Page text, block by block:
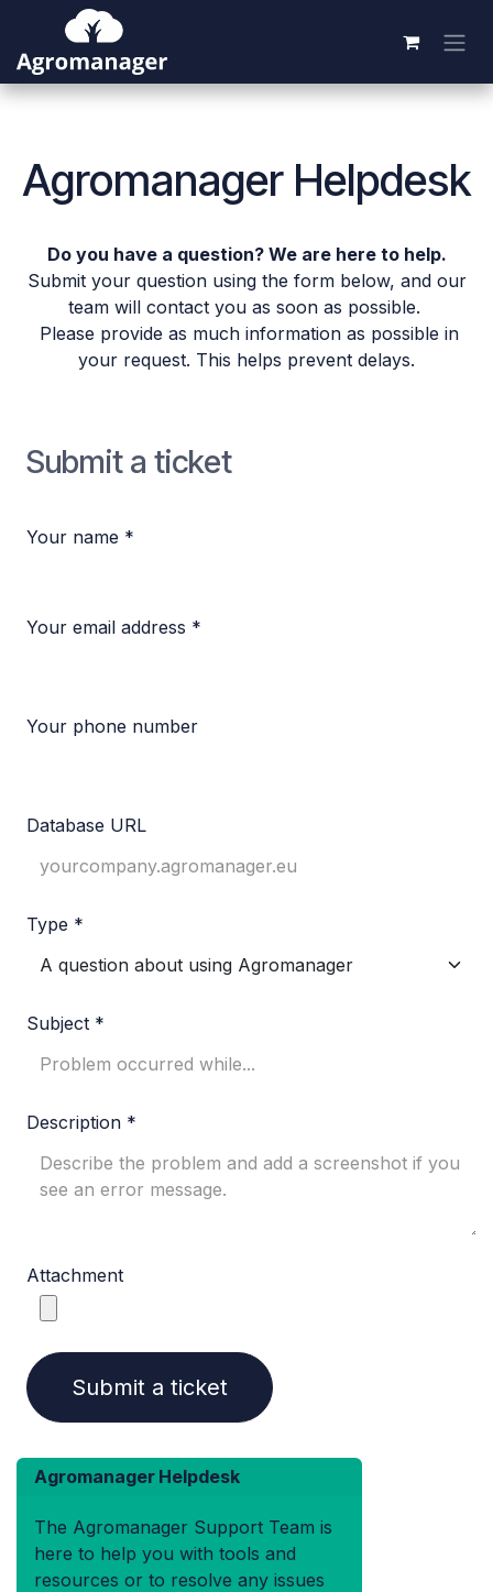
Skip to Content
Agromanager Helpdesk
Do you have a question? We are here to help.
Submit your question using the form below, and our
team will contact you as soon as possible.
Please provide as much information as possible in
your request. This helps prevent delays.
Submit a ticket
Your name *
Your email address *
Your phone number
Database URL
Type *
Subject *
Description *
Attachment​
Submit a ticket
Agromanager Helpdesk
The Agromanager Support Team is
here to help you with tools and
resources or to resolve any issues